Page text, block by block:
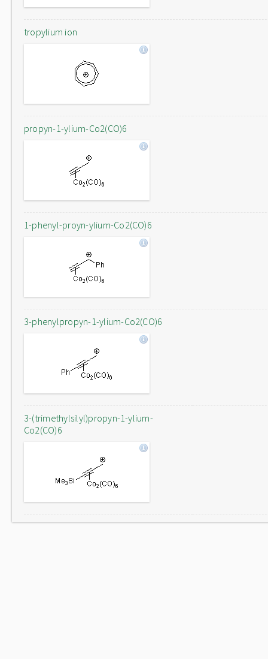
tropylium ion
propyn-1-ylium-Co2(CO)6
1-phenyl-proyn-ylium-Co2(CO)6
3-phenylpropyn-1-ylium-Co2(CO)6
3-(trimethylsilyl)propyn-1-ylium-
Co2(CO)6